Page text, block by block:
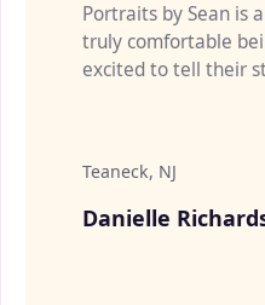
Portraits by Sean is
truly comfortable
excited to tell their
Teaneck, NJ
Danielle